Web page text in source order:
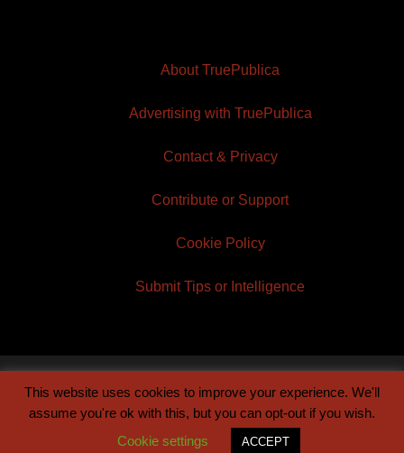
About TruePublica
Advertising with TruePublica
Contact & Privacy
Contribute or Support
Cookie Policy
Submit Tips or Intelligence
© 2026 TruePublica | Built byCentury Sun
This website uses cookies to improve your experience. We'll
assume you're ok with this, but you can opt-out if you wish.
Cookie settings
ACCEPT